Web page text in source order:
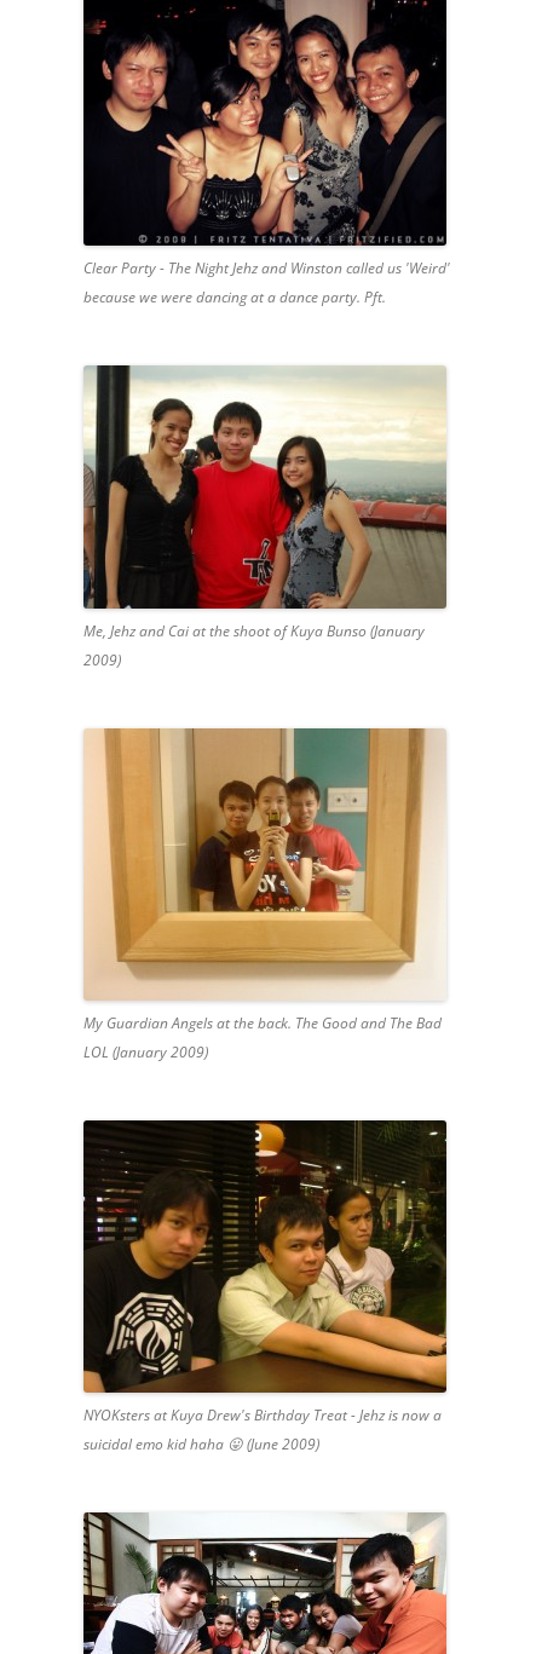
Clear Party - The Night Jehz and Winston called us 'Weird'
because we were dancing at a dance party. Pft.
Me, Jehz and Cai at the shoot of Kuya Bunso (January
2009)
My Guardian Angels at the back. The Good and The Bad
LOL (January 2009)
NYOKsters at Kuya Drew's Birthday Treat - Jehz is now a
suicidal emo kid haha 😛 (June 2009)